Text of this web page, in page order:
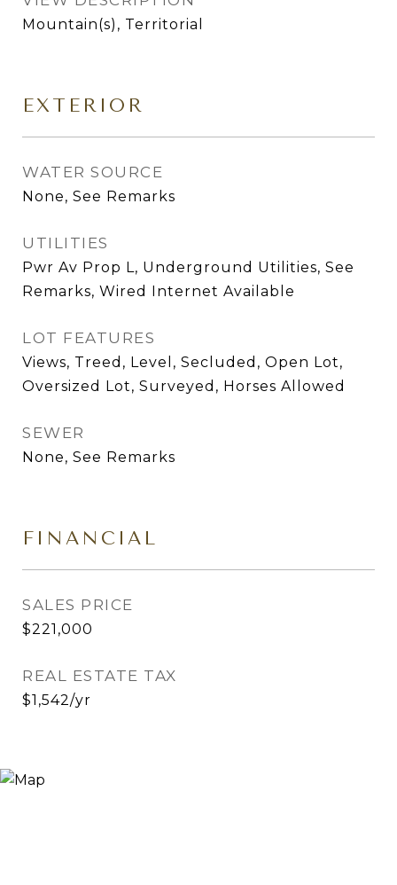
Mountain(s), Territorial
EXTERIOR
WATER SOURCE
None, See Remarks
UTILITIES
Pwr Av Prop L, Underground Utilities, See
Remarks, Wired Internet Available
LOT FEATURES
Views, Treed, Level, Secluded, Open Lot,
Oversized Lot, Surveyed, Horses Allowed
SEWER
None, See Remarks
FINANCIAL
SALES PRICE
$221,000
REAL ESTATE TAX
$1,542/yr